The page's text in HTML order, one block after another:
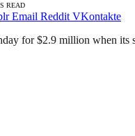
READ
Email Reddit VKontakte
for $2.9 million when